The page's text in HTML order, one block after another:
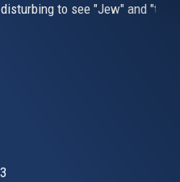
to see "Jew" and